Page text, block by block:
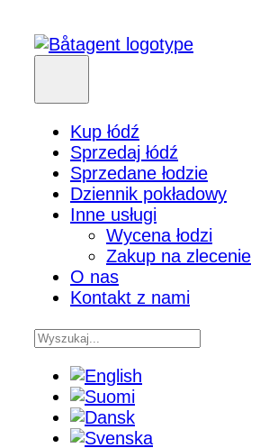
Kup łódź
Sprzedaj łódź
Sprzedane łodzie
Dziennik pokładowy
Inne usługi
Wycena łodzi
Zakup na zlecenie
O nas
Kontakt z nami